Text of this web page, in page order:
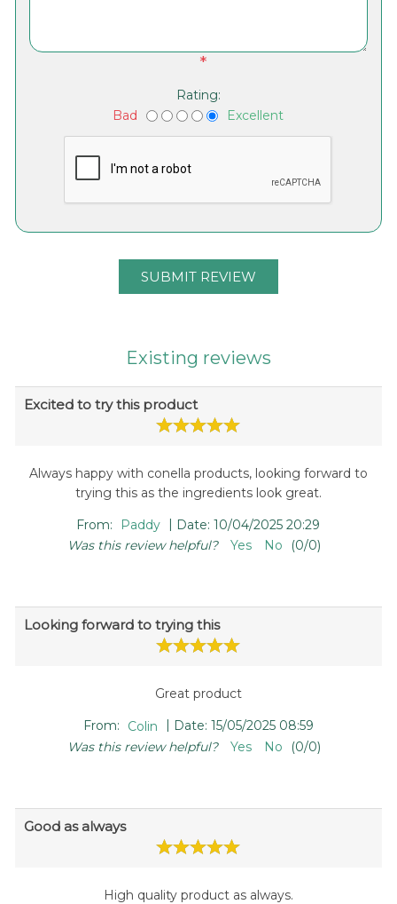
*
Rating:
Bad
Excellent
Existing reviews
Excited to try this product
Always happy with conella products, looking forward to
trying this as the ingredients look great.
From: Paddy | Date: 10/04/2025 20:29
Was this review helpful?
Yes No (0/0)
Looking forward to trying this
Great product
From: Colin Date: 15/05/2025 08:59
Was this review helpful?
Yes No (0/0)
Good as always
High quality product as always.